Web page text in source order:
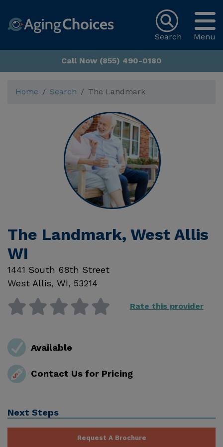
Menu
Search
Call Now (855) 490-0180
Home Search The Landmark
The Landmark, West Allis
WI
1441 South 68th Street
West Allis, WI, 53214
Rate this provider
Available
Contact Us for Pricing
Next Steps
Request A Brochure